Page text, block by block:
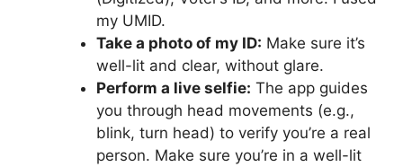
my UMID.
Take a photo of my ID: Make sure it’s
well-lit and clear, without glare.
Perform a live selfie: The app guides
you through head movements (e.g.,
blink, turn head) to verify you’re a real
person. Make sure you’re in a well-lit